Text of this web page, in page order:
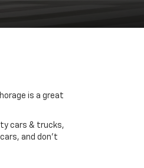
is a great
cars & trucks,
and don't